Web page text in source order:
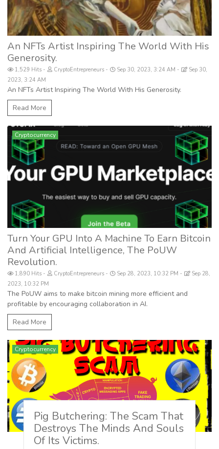
An NFTs Artist Inspiring The World With His
Generosity.
1,529 Hits CryptoEntrepreneurs Sep 30, 2023, 3:24 AM
Sep 30,
2023, 3:24 AM
An NFTs Artist Inspiring The World With His Generosity.
Read More
Cryptocurrency
Turn Your GPU Into A Machine To Earn Bitcoin
And Artificial Intelligence, The PoUW
Revolution.
1,890 Hits CryptoEntrepreneurs Sep 28, 2023, 10:32 PM
Sep 28,
2023, 10:32 PM
The PoUW aims to make bitcoin mining more efficient and
profitable by encouraging collaboration in AI.
Read More
Cryptocurrency
Pig Butchering: The Scam That
Destroys The Minds And Souls
Of Its Victims.